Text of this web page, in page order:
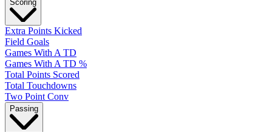
Scoring
Extra Points Kicked
Field Goals
Games With A TD
Games With A TD %
Total Points Scored
Total Touchdowns
Two Point Conv
Passing